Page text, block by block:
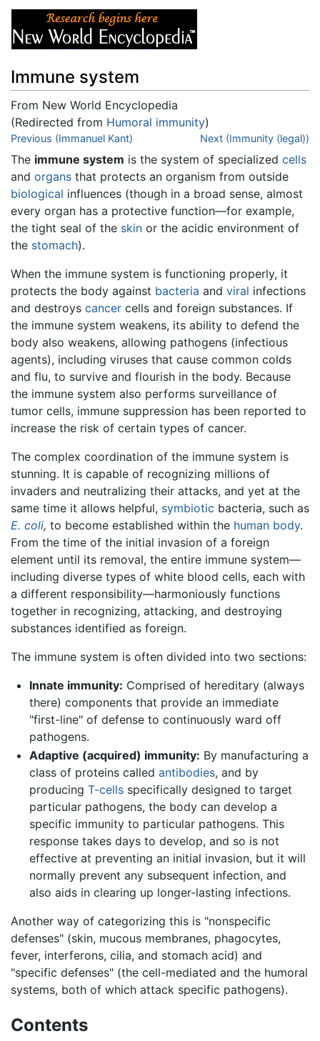
Immune system
From New World Encyclopedia
(Redirected from Humoral immunity)
Jump to:navigation,search
Previous (Immanuel Kant) Next (Immunity (legal))
The immune system is the system of specialized cells
and organs that protects an organism from outside
biological influences (though in a broad sense, almost
every organ has a protective function—for example,
the tight seal of the skin or the acidic environment of
the stomach).
When the immune system is functioning properly, it
protects the body against bacteria and viral infections
and destroys cancer cells and foreign substances. If
the immune system weakens, its ability to defend the
body also weakens, allowing pathogens (infectious
agents), including viruses that cause common colds
and flu, to survive and flourish in the body. Because
the immune system also performs surveillance of
tumor cells, immune suppression has been reported to
increase the risk of certain types of cancer.
The complex coordination of the immune system is
stunning. It is capable of recognizing millions of
invaders and neutralizing their attacks, and yet at the
same time it allows helpful, symbiotic bacteria, such as
E. coli, to become established within the human body.
From the time of the initial invasion of a foreign
element until its removal, the entire immune system—
including diverse types of white blood cells, each with
a different responsibility—harmoniously functions
together in recognizing, attacking, and destroying
substances identified as foreign.
The immune system is often divided into two sections:
Innate immunity: Comprised of hereditary (always
there) components that provide an immediate
"first-line" of defense to continuously ward off
pathogens.
Adaptive (acquired) immunity: By manufacturing a
class of proteins called antibodies, and by
producing T-cellsspecifically designed to target
particular pathogens, the body can develop a
specific immunity to particular pathogens. This
response takes days to develop, and so is not
effective at preventing an initial invasion, but it will
normally prevent any subsequent infection, and
also aids in clearing up longer-lasting infections.
Another way of categorizing this is "nonspecific
defenses" (skin, mucous membranes, phagocytes,
fever, interferons, cilia, and stomach acid) and
"specific defenses" (the cell-mediated and the humoral
systems, both of which attack specific pathogens).
Contents